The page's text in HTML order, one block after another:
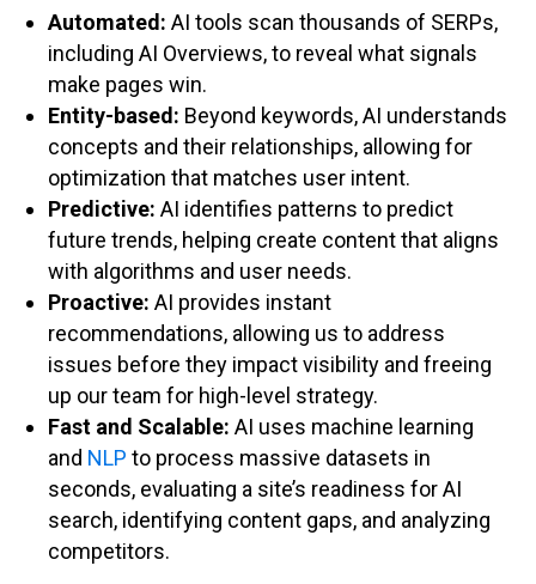
Automated: AI tools scan thousands of SERPs,
including AI Overviews, to reveal what signals
make pages win.
Entity-based: Beyond keywords, AI understands
concepts and their relationships, allowing for
optimization that matches user intent.
Predictive: AI identifies patterns to predict
future trends, helping create content that aligns
with algorithms and user needs.
Proactive: AI provides instant
recommendations, allowing us to address
issues before they impact visibility and freeing
up our team for high-level strategy.
Fast and Scalable: AI uses machine learning
and NLP to process massive datasets in
seconds, evaluating a site’s readiness for AI
search, identifying content gaps, and analyzing
competitors.